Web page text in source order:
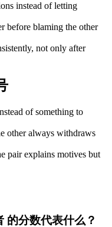
instead of letting
before blaming the other
not only after
of something to
other always withdraws
pair explains motives but
的分数代表什么？